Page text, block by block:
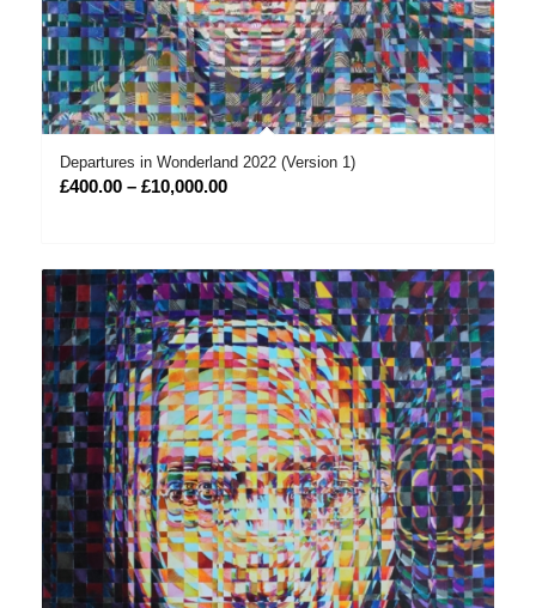
Departures in Wonderland 2022 (Version 1)
£400.00 – £10,000.00Price
through
£10,000.00